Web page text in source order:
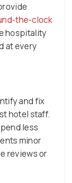
the-clock
hospitality
at every
and fix
hotel staff.
less
minor
reviews or